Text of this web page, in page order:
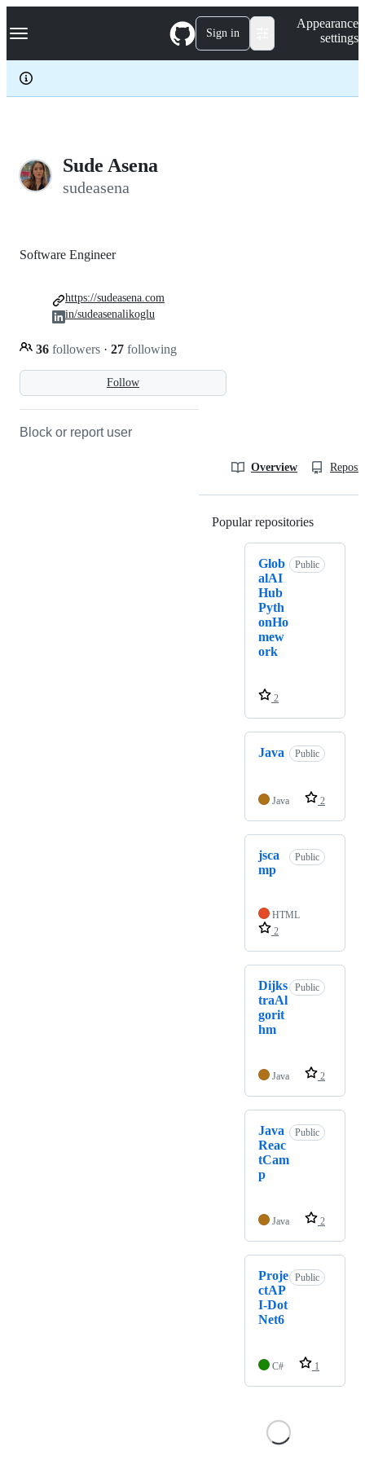
k
p
c
Navigation Menu Sign in
Appearance
settings
Sude Asena
sudeasena
Follow
Software Engineer
36 followers · 27 following
https://sudeasena.com
in/sudeasenalikoglu
Block or report user
Overview
Popular repositories
Glob
alAI
Hub
Pyth
onHo
mew
ork
Public
2
Java Public
Java 2
jsca
mp
Public
HTML
2
Dijks
traAl
gorit
hm
Public
Java 2
Java
Reac
tCam
p
Public
Java 2
Proje
ctAP
I-Dot
Net6
Public
C# 1